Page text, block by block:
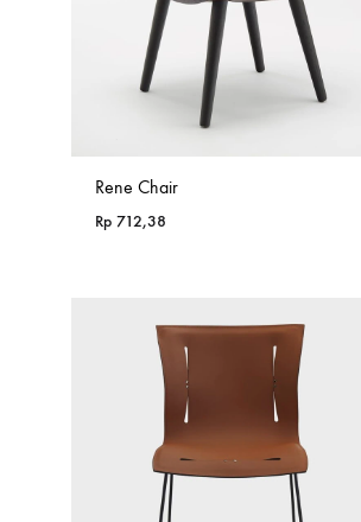
Rene Chair
Rp 712,38